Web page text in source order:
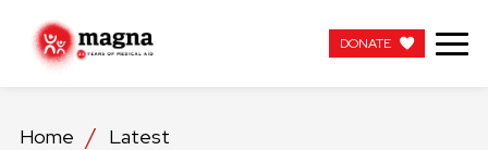
DONATE
Home Latest